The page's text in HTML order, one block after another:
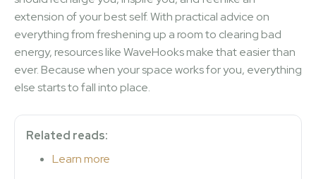
extension of your best self. With practical advice on
everything from freshening up a room to clearing bad
energy, resources like WaveHooks make that easier than
ever. Because when your space works for you, everything
else starts to fall into place.
Related reads:
Learn more